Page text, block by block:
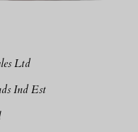
Ltd
Ind Est